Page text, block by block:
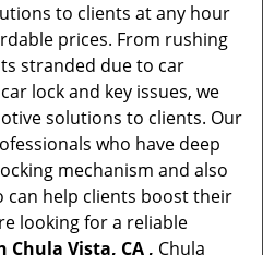
to clients at any hour
prices. From rushing
stranded due to car
lock and key issues, we
solutions to clients. Our
who have deep
mechanism and also
can help clients boost their
looking for a reliable
Vista, CA , Chula